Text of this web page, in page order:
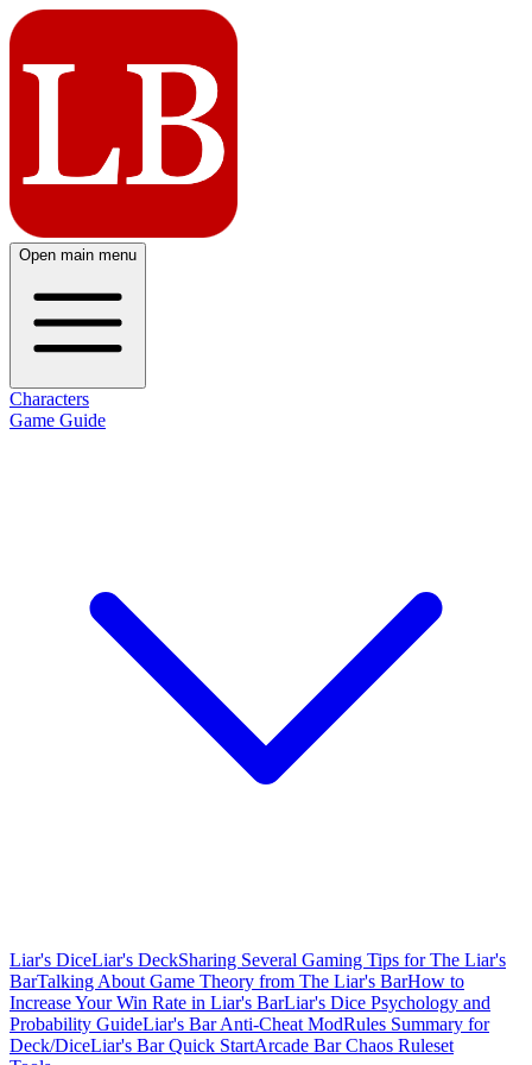
Open main menu
Characters
Game Guide
Liar's DiceLiar's DeckSharing Several Gaming Tips for The Liar's
BarTalking About Game Theory from The Liar's BarHow to
Increase Your Win Rate in Liar's BarLiar's Dice Psychology and
Probability GuideLiar's Bar Anti-Cheat ModRules Summary for
Deck/DiceLiar's Bar Quick StartArcade Bar Chaos Ruleset